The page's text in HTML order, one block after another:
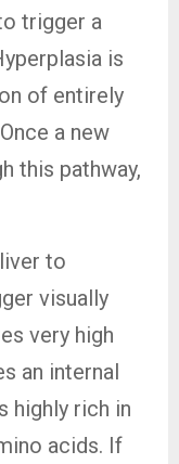
trigger a
is
of entirely
a new
this pathway,
to
visually
very high
an internal
highly rich in
acids. If